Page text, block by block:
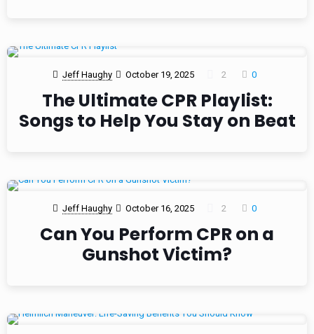
Jeff Haughy October 19, 2025 2 0
The Ultimate CPR Playlist:
Songs to Help You Stay on Beat
Jeff Haughy October 16, 2025 2 0
Can You Perform CPR on a
Gunshot Victim?